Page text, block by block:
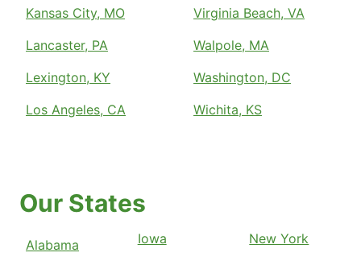
Kansas City, MO
Lancaster, PA
Lexington, KY
Los Angeles, CA
Virginia Beach, VA
Walpole, MA
Washington, DC
Wichita, KS
Our States
Alabama
Iowa
New York